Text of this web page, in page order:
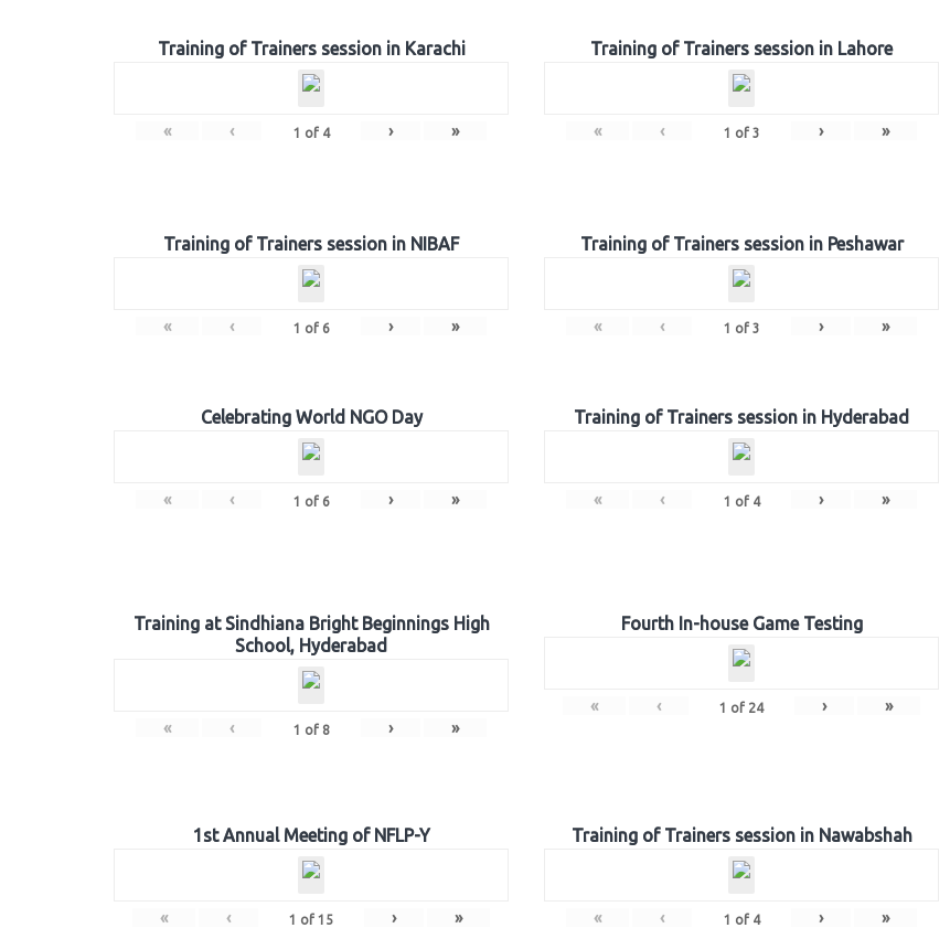
Training of Trainers session in Karachi
« ‹ 1 of 4 › »
Training of Trainers session in Lahore
« ‹ 1 of 3 › »
Training of Trainers session in NIBAF
« ‹ 1 of 6 › »
Training of Trainers session in Peshawar
« ‹ 1 of 3 › »
Celebrating World NGO Day
« ‹ 1 of 6 › »
Training of Trainers session in Hyderabad
« ‹ 1 of 4 › »
Training at Sindhiana Bright Beginnings High
School, Hyderabad
« ‹ 1 of 8 › »
Fourth In-house Game Testing
« ‹ 1 of 24 › »
1st Annual Meeting of NFLP-Y
« ‹ 1 of 15 › »
Training of Trainers session in Nawabshah
« ‹ 1 of 4 › »